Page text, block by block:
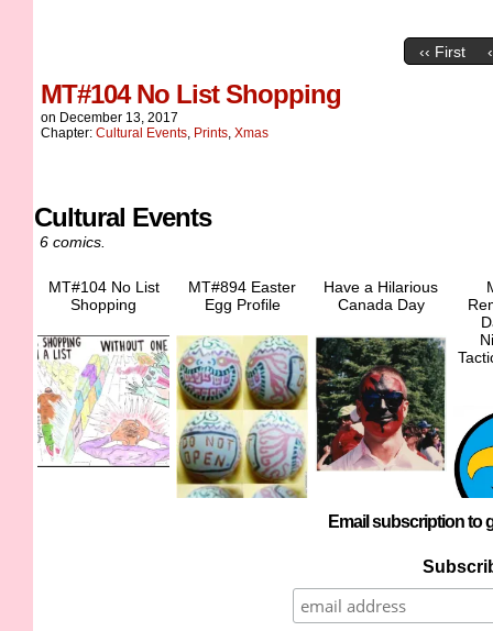
‹‹ First
MT#104 No List Shopping
on December 13, 2017
Chapter: Cultural Events, Prints, Xmas
Cultural Events
6 comics.
MT#104 No List
Shopping
MT#894 Easter
Egg Profile
Have a Hilarious
Canada Day
Email subscription to